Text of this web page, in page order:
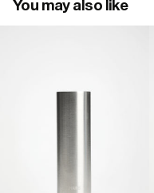
You may also like